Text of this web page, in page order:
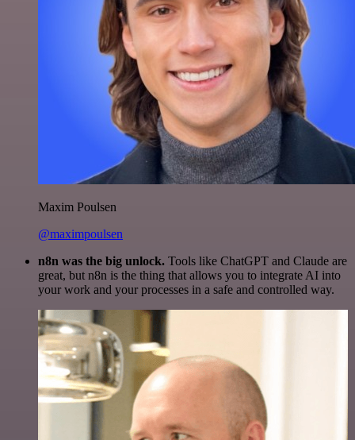
Maxim Poulsen
@maximpoulsen
n8n was the big unlock. Tools like ChatGPT and Claude are
great, but n8n is the thing that allows you to integrate AI into
your work and your processes in a safe and controlled way.